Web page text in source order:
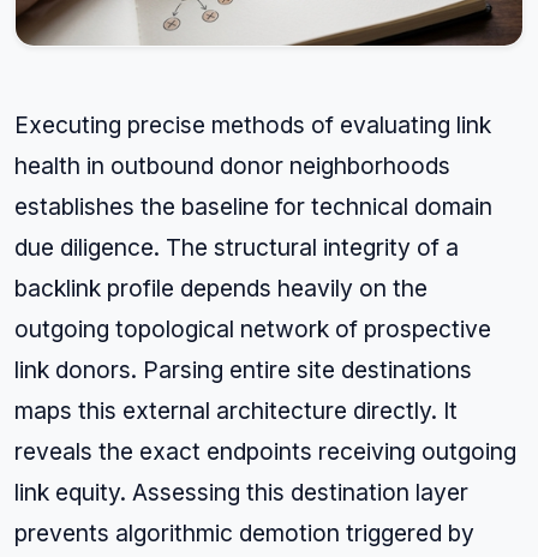
Executing precise methods of evaluating link
health in outbound donor neighborhoods
establishes the baseline for technical domain
due diligence. The structural integrity of a
backlink profile depends heavily on the
outgoing topological network of prospective
link donors. Parsing entire site destinations
maps this external architecture directly. It
reveals the exact endpoints receiving outgoing
link equity. Assessing this destination layer
prevents algorithmic demotion triggered by